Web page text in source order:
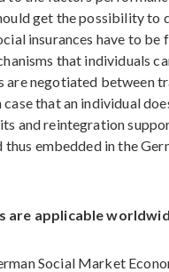
get the possibility
insurances have to
that individuals
are negotiated between
that an individual
and reintegration
embedded in the
are applicable
Social Market